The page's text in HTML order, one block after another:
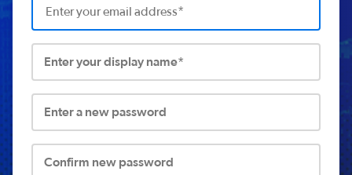
Enter your display name*
Enter a new password
Confirm new password